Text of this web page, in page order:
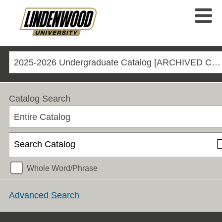
2025-2026 Undergraduate Catalog [ARCHIVED CATALOG]
Catalog Search
Entire Catalog
Whole Word/Phrase
Advanced Search